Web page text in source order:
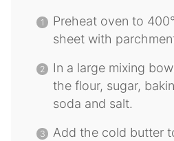
Preheat oven to
sheet with
In a large mixing
the flour, sugar,
soda and salt.
Add the cold butter